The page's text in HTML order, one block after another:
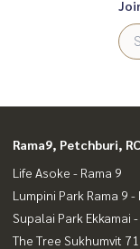
Rama9, Petchburi,
Life Asoke - Rama 9
Lumpini Park Rama 9 -
Supalai Park Ekkamai
The Tree Sukhumvit